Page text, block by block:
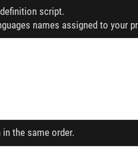
script.
names assigned to your
the same order.